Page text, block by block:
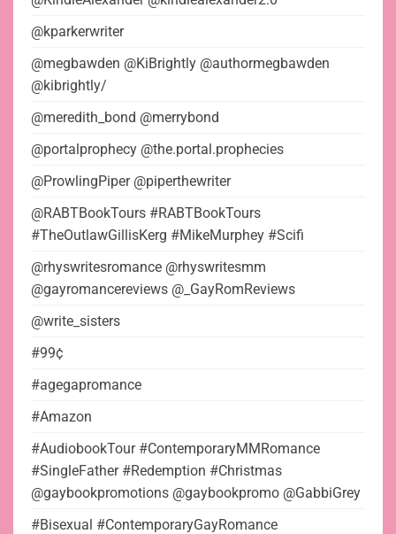
@kparkerwriter
@megbawden @KiBrightly @authormegbawden
@kibrightly/
@meredith_bond @merrybond
@portalprophecy @the.portal.prophecies
@ProwlingPiper @piperthewriter
@RABTBookTours #RABTBookTours
#TheOutlawGillisKerg #MikeMurphey #Scifi
@rhyswritesromance @rhyswritesmm
@gayromancereviews @_GayRomReviews
@write_sisters
#99¢
#agegapromance
#Amazon
#AudiobookTour #ContemporaryMMRomance
#SingleFather #Redemption #Christmas
@gaybookpromotions @gaybookpromo @GabbiGrey
#Bisexual #ContemporaryGayRomance